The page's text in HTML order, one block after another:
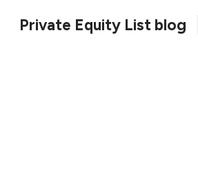
Private Equity List blog